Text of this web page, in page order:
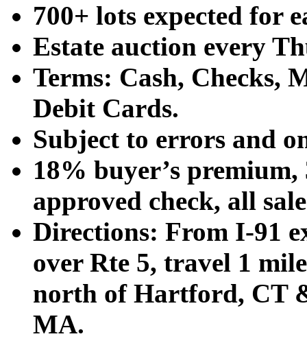
700+ lots expected for
Estate auction every
Terms: Cash, Checks,
Debit Cards.
Subject to errors and
18% buyer’s
approved check, all
Directions: From I-91
over Rte 5, travel 1
north of Hartford, CT
MA.